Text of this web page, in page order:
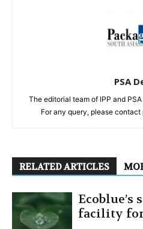
PSA
The editorial team of IPP and
For any query, please contact
RELATED ARTICLES
facility for